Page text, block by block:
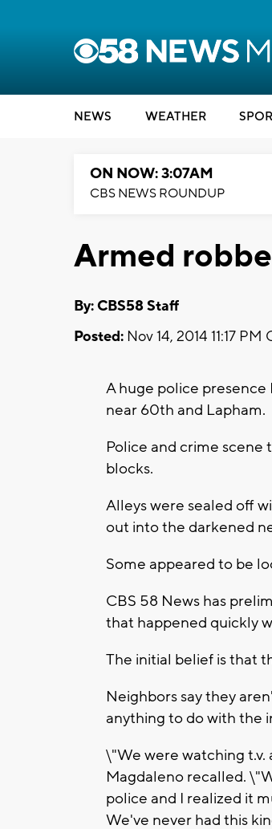
NEWS WEATHER
ON NOW: 3:07AM
CBS NEWS ROUNDUP
Armed
By: CBS58 Staff
Posted: Nov 14, 2014 11:17 PM
A huge police
near 60th and Lapham.
Police and crime scene
blocks.
Alleys were sealed off
out into the darkened
Some appeared to be
CBS 58 News has
that happened quickly
The initial belief is that
Neighbors say they
anything to do with the
\"We were watching
Magdaleno recalled.
police and I realized it
We've never had this